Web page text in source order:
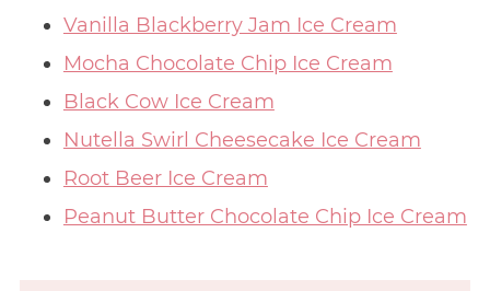
Vanilla Blackberry Jam Ice Cream
Mocha Chocolate Chip Ice Cream
Black Cow Ice Cream
Nutella Swirl Cheesecake Ice Cream
Root Beer Ice Cream
Peanut Butter Chocolate Chip Ice Cream